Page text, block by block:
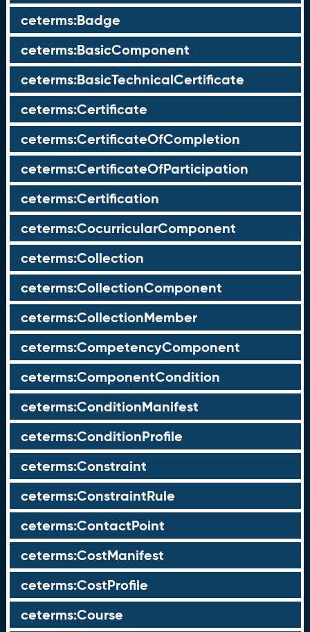
ceterms:Badge
ceterms:BasicComponent
ceterms:BasicTechnicalCertificate
ceterms:Certificate
ceterms:CertificateOfCompletion
ceterms:CertificateOfParticipation
ceterms:Certification
ceterms:CocurricularComponent
ceterms:Collection
ceterms:CollectionComponent
ceterms:CollectionMember
ceterms:CompetencyComponent
ceterms:ComponentCondition
ceterms:ConditionManifest
ceterms:ConditionProfile
ceterms:Constraint
ceterms:ConstraintRule
ceterms:ContactPoint
ceterms:CostManifest
ceterms:CostProfile
ceterms:Course